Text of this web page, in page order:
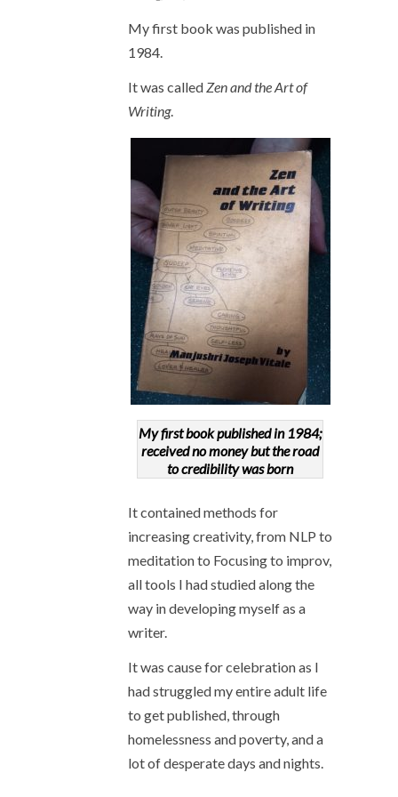
My first book was published in
1984.
It was calledZen and the Art of
Writing.
My first book published in 1984;
received no money but the road
to credibility was born
It contained methods for
increasing creativity, from NLP to
meditation to Focusing to improv,
all tools I had studied along the
way in developing myself as a
writer.
It was cause for celebration as I
had struggled my entire adult life
to get published, through
homelessness and poverty, and a
lot of desperate days and nights.